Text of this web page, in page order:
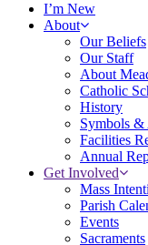
I’m New
About
Our Beliefs
Our Staff
About
Catholic
History
Symbols &
Facilities
Annual
Get Involved
Mass
Parish
Events
Sacraments